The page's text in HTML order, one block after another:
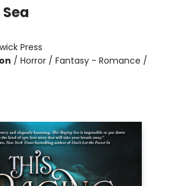
Press
/ Horror / Fantasy - Romance /